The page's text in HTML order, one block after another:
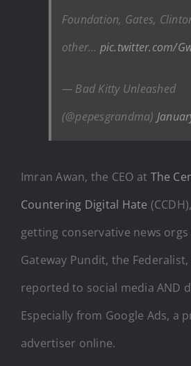
Foundation, Gates,
other… pic.twitter.com/
— Bad Kitty Unleashed
(@pepesgrandma)
Imran Awan, the CEO at The
Countering Digital Hate
getting conservative news
Gateway Pundit, the
reported to social media AND
Especially from Google Ads, a
advertiser online.